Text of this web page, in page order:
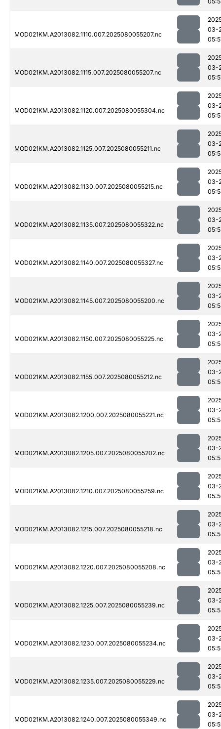
MOD021KM.A2013082.1110.007.2025080055207.nc
03-
MOD021KM.A2013082.1115.007.2025080055207.nc
03-
MOD021KM.A2013082.1120.007.2025080055304.nc
03-
MOD021KM.A2013082.1125.007.2025080055211.nc
03-
MOD021KM.A2013082.1130.007.2025080055215.nc
03-
MOD021KM.A2013082.1135.007.2025080055322.nc
03-
MOD021KM.A2013082.1140.007.2025080055327.nc
03-
MOD021KM.A2013082.1145.007.2025080055200.nc
03-
MOD021KM.A2013082.1150.007.2025080055225.nc
03-
MOD021KM.A2013082.1155.007.2025080055212.nc
03-
MOD021KM.A2013082.1200.007.2025080055221.nc
03-
MOD021KM.A2013082.1205.007.2025080055202.nc
03-
MOD021KM.A2013082.1210.007.2025080055259.nc
03-
MOD021KM.A2013082.1215.007.2025080055218.nc
03-
MOD021KM.A2013082.1220.007.2025080055208.nc
03-
MOD021KM.A2013082.1225.007.2025080055239.nc
03-
MOD021KM.A2013082.1230.007.2025080055234.nc
03-
MOD021KM.A2013082.1235.007.2025080055229.nc
03-
MOD021KM.A2013082.1240.007.2025080055349.nc
03-